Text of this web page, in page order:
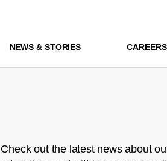
NEWS & STORIES CAREERS
Check out the latest news about